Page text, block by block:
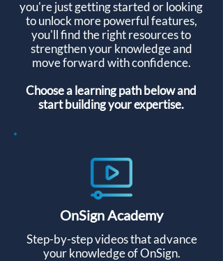
you're just getting started or looking
to unlock more powerful features,
you'll find the right resources to
strengthen your knowledge and
move forward with confidence.
Choose a learning path below and
start building your expertise.
OnSign Academy
Step-by-step videos that advance
your knowledge of OnSign.